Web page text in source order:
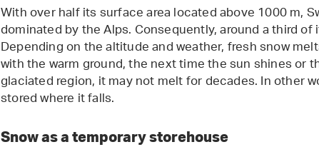
With over half its surface area located above 1000 m,
dominated by the Alps. Consequently, around a third
Depending on the altitude and weather, fresh snow
with the warm ground, the next time the sun shines or
glaciated region, it may not melt for decades. In other
stored where it falls.
Snow as a temporary storehouse